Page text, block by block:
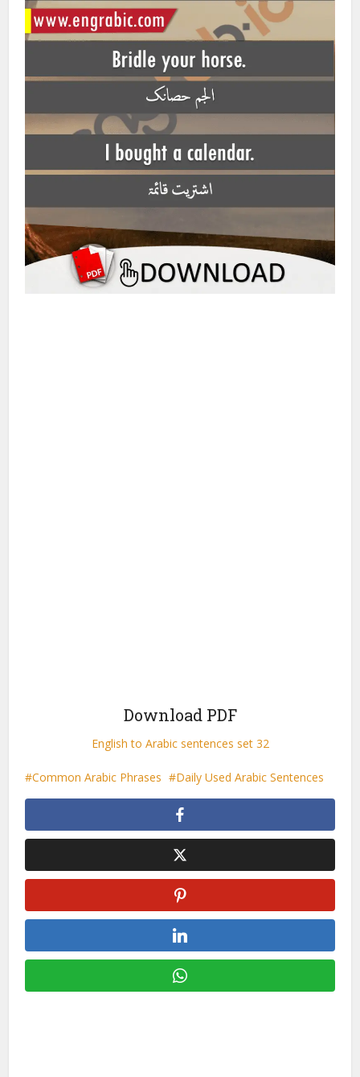
Download PDF
English to Arabic sentences set 32
Common Arabic Phrases Daily Used Arabic Sentences